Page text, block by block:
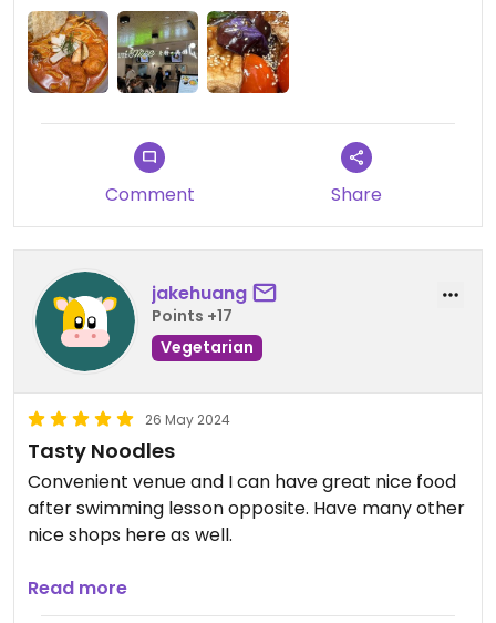
and tofu which is what me and my wife likes.
Comment Share
jakehuang
Points +17
Vegetarian
26 May 2024
Tasty Noodles
Convenient venue and I can have great nice food
after swimming lesson opposite. Have many other
nice shops here as well.
Tasty noodles and will deforest patronise again.
Kiosk ordering is fast and place is clean.
Read more